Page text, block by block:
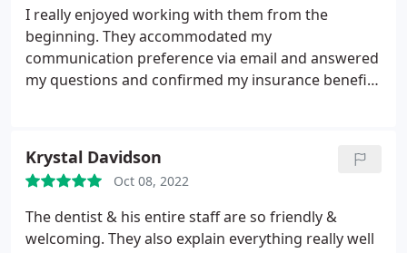
I really enjoyed working with them from the
beginning. They accommodated my
communication preference via email and answered
my questions and confirmed my insurance benefits
wait time was extremely short.
I loved my hygienist,
Holly, whom was so pleasant to chat with and
recommended a very neat item to help maintain my
implants. I inquired of costs for future services and
Krystal Davidson
Oct 08, 2022
The dentist & his entire staff are so friendly &
welcoming. They also explain everything really well